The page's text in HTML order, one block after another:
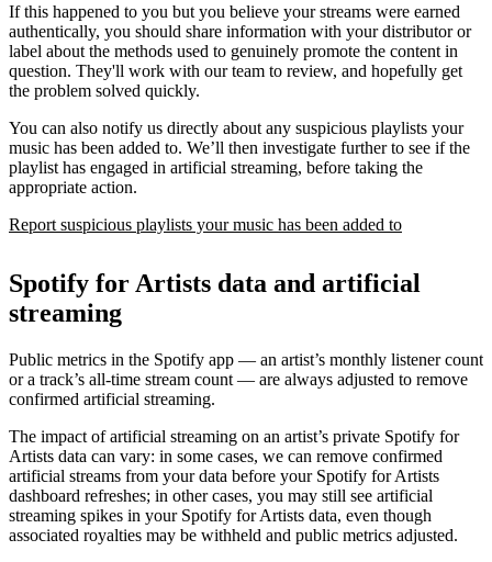
If this happened to you but you believe your streams were earned
authentically, you should share information with your distributor or
label about the methods used to genuinely promote the content in
question. They'll work with our team to review, and hopefully get
the problem solved quickly.
You can also notify us directly about any suspicious playlists your
music has been added to. We’ll then investigate further to see if the
playlist has engaged in artificial streaming, before taking the
appropriate action.
Report suspicious playlists your music has been added to
Spotify for Artists data and artificial
streaming
Public metrics in the Spotify app — an artist’s monthly listener count
or a track’s all-time stream count — are always adjusted to remove
confirmed artificial streaming.
The impact of artificial streaming on an artist’s private Spotify for
Artists data can vary: in some cases, we can remove confirmed
artificial streams from your data before your Spotify for Artists
dashboard refreshes; in other cases, you may still see artificial
streaming spikes in your Spotify for Artists data, even though
associated royalties may be withheld and public metrics adjusted.